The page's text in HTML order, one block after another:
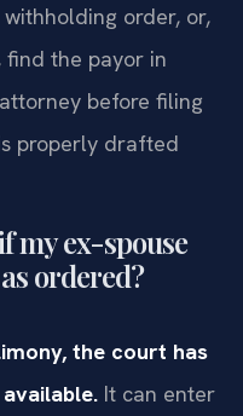
order, or,
the payor in
before filing
properly drafted
my ex-spouse
ordered?
the court has
It can enter